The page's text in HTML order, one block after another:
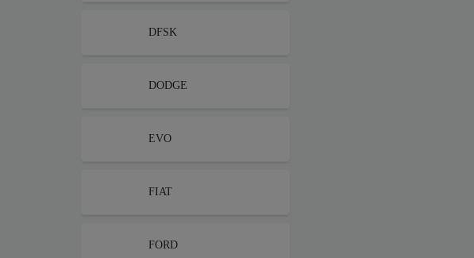
DFSK
DODGE
EVO
FIAT
FORD